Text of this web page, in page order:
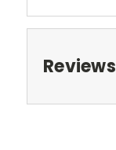
Reviews